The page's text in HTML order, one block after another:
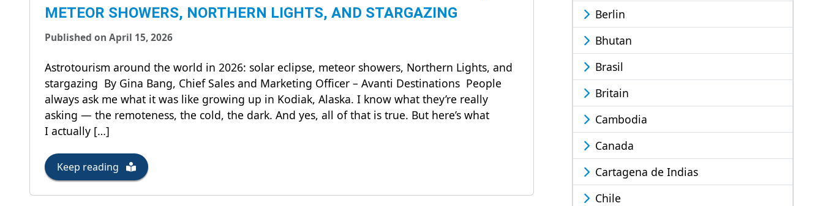
METEOR SHOWERS, NORTHERN LIGHTS, AND STARGAZING
Published on April 15, 2026
Astrotourism around the world in 2026: solar eclipse, meteor showers, Northern Lights, and
stargazing By Gina Bang, Chief Sales and Marketing Officer – Avanti Destinations People
always ask me what it was like growing up in Kodiak, Alaska. I know what they’re really
asking — the remoteness, the cold, the dark. And yes, all of that is true. But here’s what
I actually […]
Keep reading
Berlin
Bhutan
Brasil
Britain
Cambodia
Canada
Cartagena de Indias
Chile